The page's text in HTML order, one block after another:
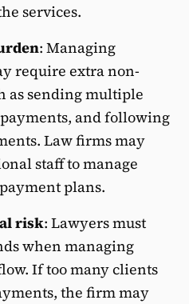
services.
: Managing
require extra non-
as sending multiple
and following
Law firms may
staff to manage
plans.
risk: Lawyers must
when managing
If too many clients
the firm may